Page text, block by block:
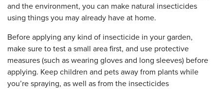
and the environment, you can make natural insecticides
using things you may already have at home.
Before applying any kind of insecticide in your garden,
make sure to test a small area first, and use protective
measures (such as wearing gloves and long sleeves) before
applying. Keep children and pets away from plants while
you’re spraying, as well as from the insecticides